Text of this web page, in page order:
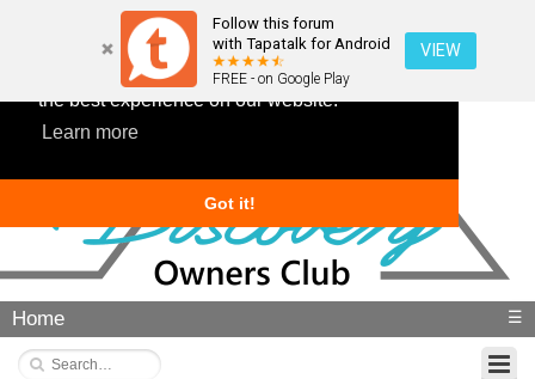
This website uses cookies to ensure you get
the best experience on our website.
Learn more
Got it!
Follow this forum
with Tapatalk for Android
FREE - on Google Play
VIEW
Home ☰